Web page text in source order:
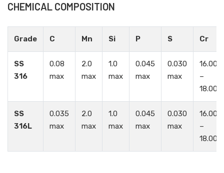
CHEMICAL COMPOSITION
Grade C Mn Si P S Cr
SS
316
0.08
max
2.0
max
1.0
max
0.045
max
0.030
max
16.00
–
18.00
SS
316L
0.035
max
2.0
max
1.0
max
0.045
max
0.030
max
16.00
–
18.00